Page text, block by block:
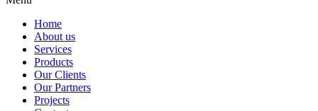
Home
About us
Services
Products
Our Clients
Our Partners
Projects